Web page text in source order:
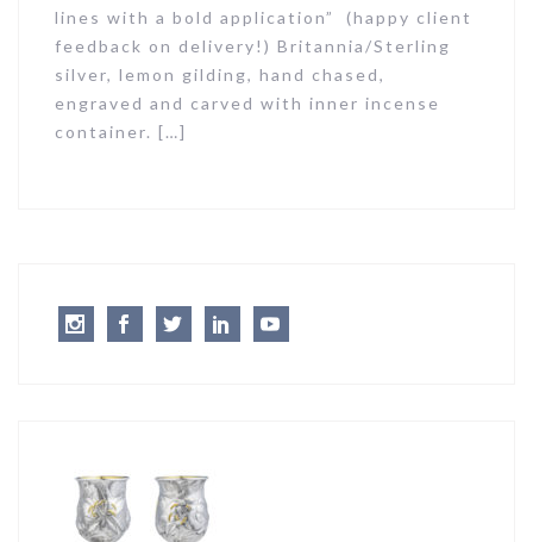
lines with a bold application” (happy client
feedback on delivery!) Britannia/Sterling
silver, lemon gilding, hand chased,
engraved and carved with inner incense
container. […]
InstagramFacebookTwitterLinkedIn